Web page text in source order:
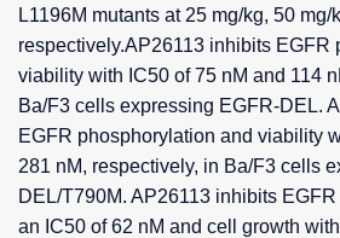
L1196M mutants at 25 mg/kg, 50 mg/
respectively.AP26113 inhibits EGFR
viability with IC50 of 75 nM and 114
Ba/F3 cells expressing EGFR-DEL.
EGFR phosphorylation and viability
281 nM, respectively, in Ba/F3 cells
DEL/T790M. AP26113 inhibits
an IC50 of 62 nM and cell growth